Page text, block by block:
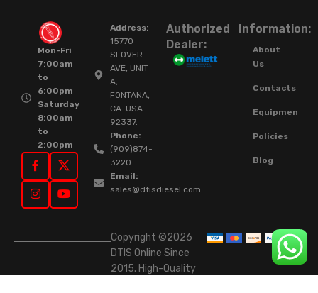
Mon-Fri
7:00am
to
6:00pm
Saturday
8:00am
to
2:00pm
Address:
15770
SLOVER
AVE, UNIT
A,
FONTANA,
CA. USA.
92337.
Phone:
(909)874-
3220
Email:
sales@dtisdiesel.com
Authorized
Dealer:
Information:
About
Us
Contacts
Equipment
Policies
Blog
Copyright ©2026
DTIS Online Since
2015. High-Quality